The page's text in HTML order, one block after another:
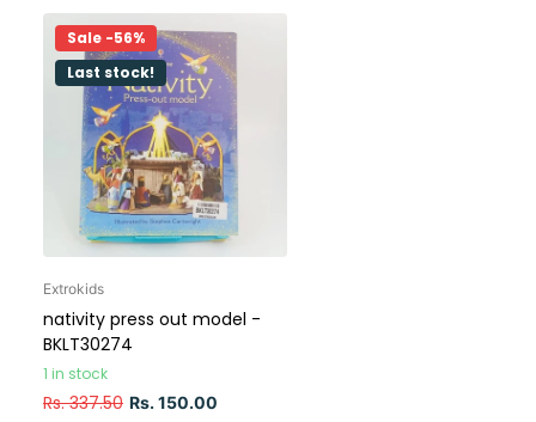
Sale -56%
Last stock!
Extrokids
nativity press out model -
BKLT30274
1 in stock
Rs. 337.50 Rs. 150.00